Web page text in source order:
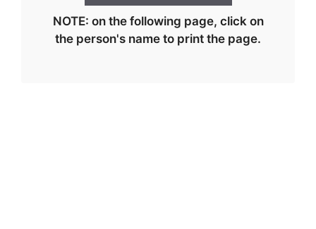
NOTE: on the following page, click on
the person's name to print the page.